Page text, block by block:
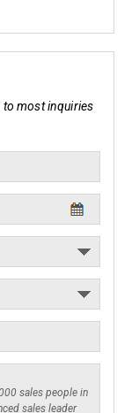
to most inquiries